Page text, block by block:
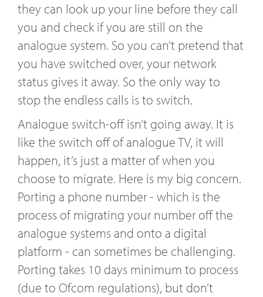
they can look up your line before they call
you and check if you are still on the
analogue system. So you can’t pretend that
you have switched over, your network
status gives it away. So the only way to
stop the endless calls is to switch.
Analogue switch-off isn’t going away. It is
like the switch off of analogue TV, it will
happen, it’s just a matter of when you
choose to migrate. Here is my big concern.
Porting a phone number - which is the
process of migrating your number off the
analogue systems and onto a digital
platform - can sometimes be challenging.
Porting takes 10 days minimum to process
(due to Ofcom regulations), but don’t